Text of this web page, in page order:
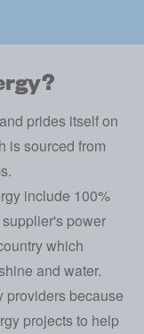
and prides itself on
is sourced from
include 100%
power
which
and water.
providers because
projects to help